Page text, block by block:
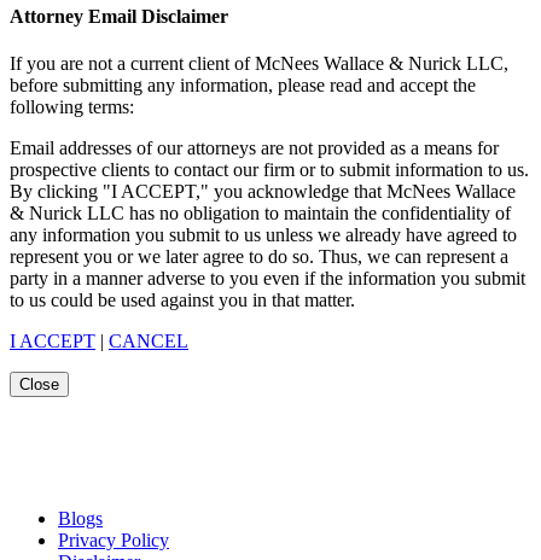
Attorney Email Disclaimer
If you are not a current client of McNees Wallace & Nurick LLC,
before submitting any information, please read and accept the
following terms:
Email addresses of our attorneys are not provided as a means for
prospective clients to contact our firm or to submit information to us.
By clicking "I ACCEPT," you acknowledge that McNees Wallace
& Nurick LLC has no obligation to maintain the confidentiality of
any information you submit to us unless we already have agreed to
represent you or we later agree to do so. Thus, we can represent a
party in a manner adverse to you even if the information you submit
to us could be used against you in that matter.
I ACCEPT | CANCEL
Close
Blogs
Privacy Policy